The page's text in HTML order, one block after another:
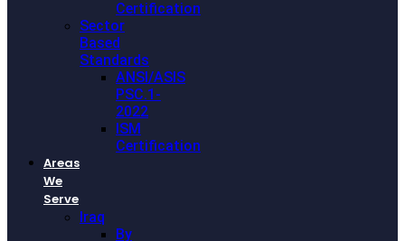
Certification
Sector
Based
Standards
ANSI/ASIS
PSC.1-
2022
ISM
Certification
Areas
We
Serve
Iraq
By